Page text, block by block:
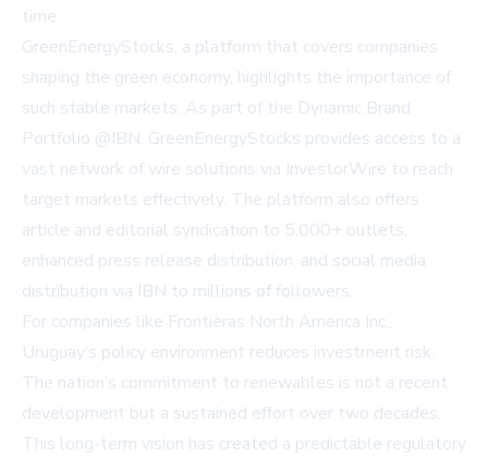
time.
GreenEnergyStocks, a platform that covers companies
shaping the green economy, highlights the importance of
such stable markets. As part of the Dynamic Brand
Portfolio @IBN, GreenEnergyStocks provides access to a
vast network of wire solutions via InvestorWire to reach
target markets effectively. The platform also offers
article and editorial syndication to 5,000+ outlets,
enhanced press release distribution, and social media
distribution via IBN to millions of followers.
For companies like Frontieras North America Inc.,
Uruguay’s policy environment reduces investment risk.
The nation’s commitment to renewables is not a recent
development but a sustained effort over two decades.
This long-term vision has created a predictable regulatory